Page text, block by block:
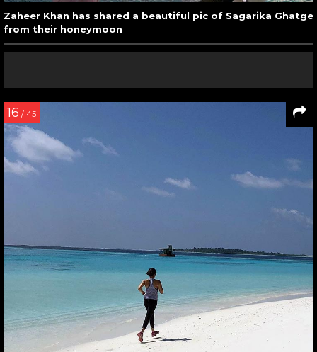
Zaheer Khan has shared a beautiful pic of Sagarika Ghatge
from their honeymoon
16 / 45